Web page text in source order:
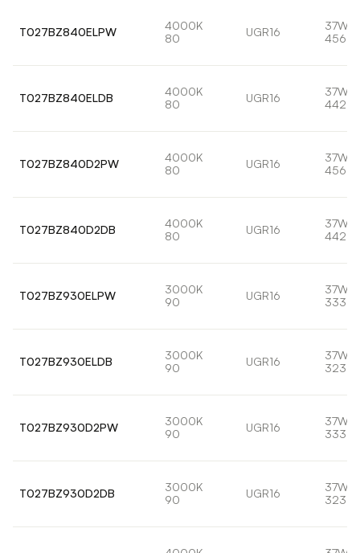
T027BZ840ELPW
4000K
80
UGR16
37W
T027BZ840ELDB
4000K
80
UGR16
37W
T027BZ840D2PW
4000K
80
UGR16
37W
T027BZ840D2DB
4000K
80
UGR16
37W
T027BZ930ELPW
3000K
90
UGR16
37W
T027BZ930ELDB
3000K
90
UGR16
37W
T027BZ930D2PW
3000K
90
UGR16
37W
T027BZ930D2DB
3000K
90
UGR16
37W